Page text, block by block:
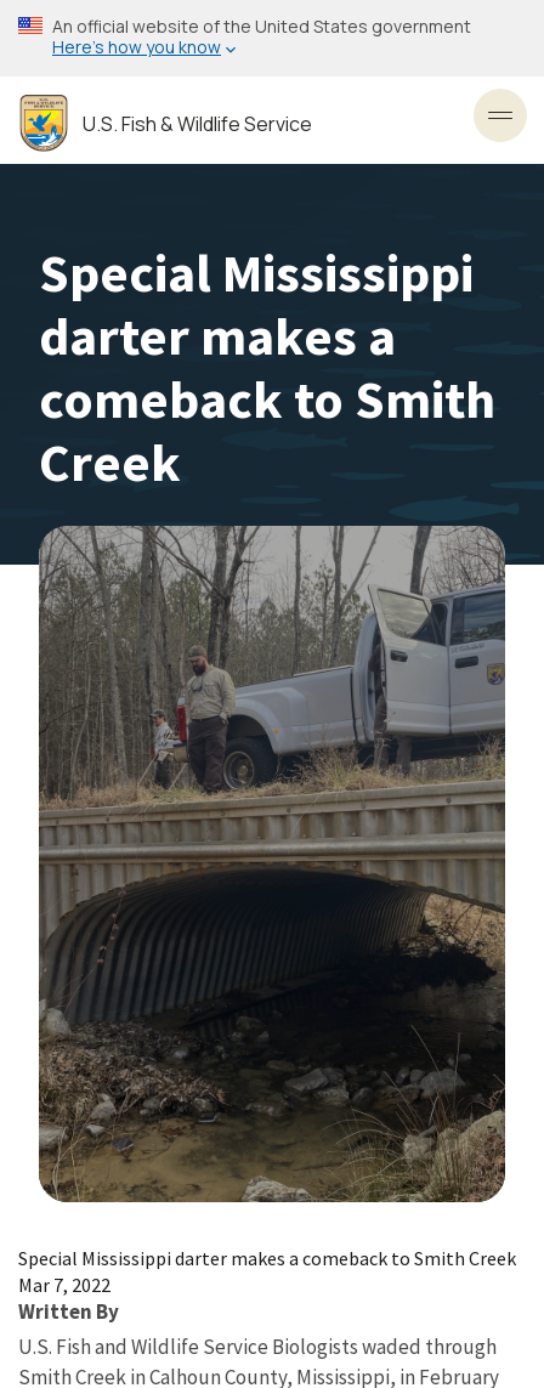
Skip
to
content
An official website of the United States government
Here’s how you know
U.S. Fish & Wildlife Service
Special Mississippi
darter makes a
comeback to Smith
Creek
Special Mississippi darter makes a comeback to Smith Creek
Mar 7, 2022
Written By
U.S. Fish and Wildlife Service Biologists waded through
Smith Creek in Calhoun County, Mississippi, in February